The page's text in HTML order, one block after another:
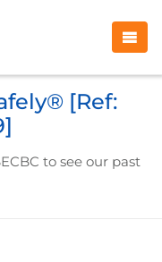
[Ref:
to see our past